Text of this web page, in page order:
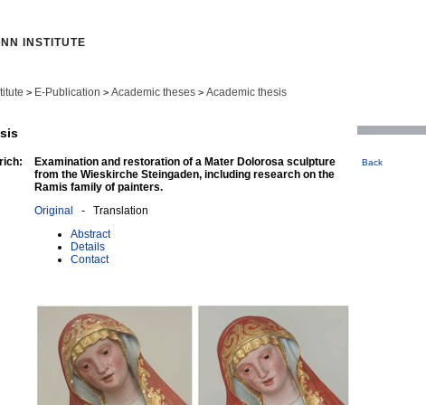
INSTITUTE
> E-Publication > Academic theses > Academic thesis
Examination and restoration of a Mater Dolorosa sculpture
from the Wieskirche Steingaden, including research on the
Ramis family of painters.
Back
Original - Translation
Abstract
Details
Contact